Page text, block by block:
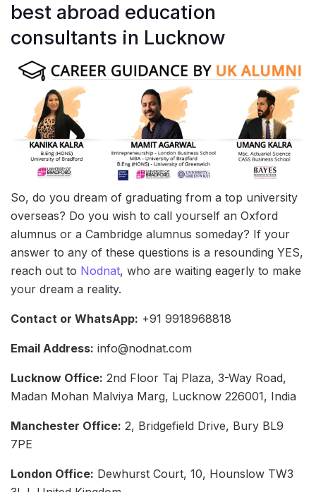
best abroad education
consultants in Lucknow
So, do you dream of graduating from a top university
overseas? Do you wish to call yourself an Oxford
alumnus or a Cambridge alumnus someday? If your
answer to any of these questions is a resounding YES,
reach out to Nodnat, who are waiting eagerly to make
your dream a reality.
Contact or WhatsApp: +91 9918968818
Email Address: info@nodnat.com
Lucknow Office: 2nd Floor Taj Plaza, 3-Way Road,
Madan Mohan Malviya Marg, Lucknow 226001, India
Manchester Office: 2, Bridgefield Drive, Bury BL9
7PE
London Office: Dewhurst Court, 10, Hounslow TW3